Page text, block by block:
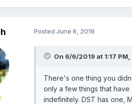
Posted June 6, 2019
On 6/6/2019 at 1:17 PM,
There's one thing you
only a few things that
indefinitely. DST has one,